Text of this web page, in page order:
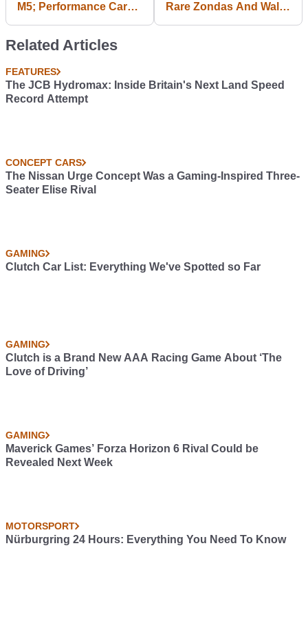
M5; Performance Cars
Rare Zondas And Walls
Related Articles
FEATURES
The JCB Hydromax: Inside Britain's Next Land Speed
Record Attempt
CONCEPT CARS
The Nissan Urge Concept Was a Gaming-Inspired Three-
Seater Elise Rival
GAMING
Clutch Car List: Everything We've Spotted so Far
GAMING
Clutch is a Brand New AAA Racing Game About ‘The
Love of Driving’
GAMING
Maverick Games’ Forza Horizon 6 Rival Could be
Revealed Next Week
MOTORSPORT
Nürburgring 24 Hours: Everything You Need To Know